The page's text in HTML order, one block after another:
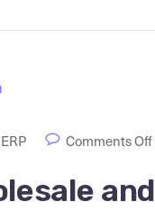
ERP Comments Off
and